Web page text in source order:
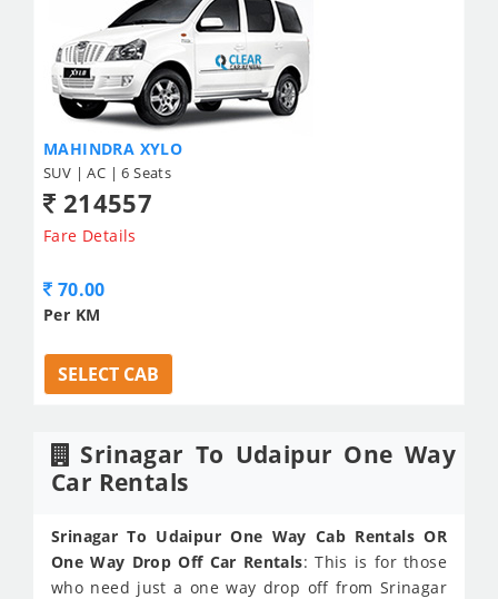
MAHINDRA XYLO
SUV | AC | 6 Seats
214557
Fare Details
70.00
Per KM
SELECT CAB
Srinagar To Udaipur One Way
Car Rentals
Srinagar To Udaipur One Way Cab Rentals OR
One Way Drop Off Car Rentals: This is for those
who need just a one way drop off from Srinagar